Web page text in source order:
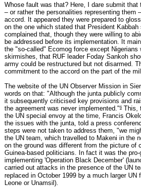
Whose fault was that? Here, I dare submit
– or rather the personalities representing them
accord. It appeared they were prepared to
on the one which stated that President
complained that, though they were willing to
be addressed before its implementation. It
the "so-called" Ecomog force except
skirmishes, that RUF leader Foday Sankoh
army could be restructured but not disarmed.
commitment to the accord on the part of the
The website of the UN Observer Mission in
words on that: "Although the junta publicly
it subsequently criticised key provisions and
the agreement was never implemented."6 This,
the UN special envoy at the time, Francis
the issues with the junta, told a press
steps were not taken to address them, "we
the UN team, which travelled to Makeni in the
on the ground was different from the picture of
Guinea-based politicians. In fact it was the
implementing 'Operation Black December'
carried out attacks in the presence of the UN
replaced in October 1999 by a much larger
Leone or Unamsil).